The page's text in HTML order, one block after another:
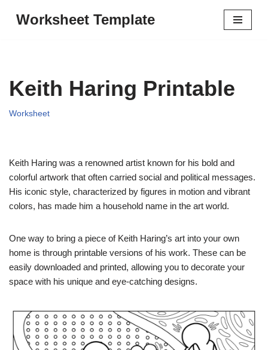
Worksheet Template
Keith Haring Printable
Worksheet
Keith Haring was a renowned artist known for his bold and
colorful artwork that often carried social and political messages.
His iconic style, characterized by figures in motion and vibrant
colors, has made him a household name in the art world.
One way to bring a piece of Keith Haring’s art into your own
home is through printable versions of his work. These can be
easily downloaded and printed, allowing you to decorate your
space with his unique and eye-catching designs.